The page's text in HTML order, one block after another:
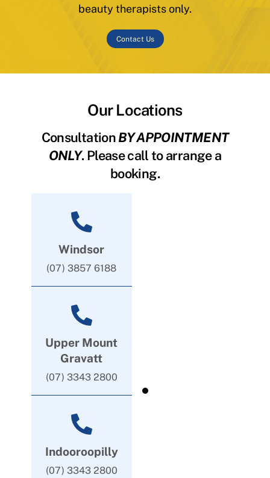
beauty therapists only.
Contact Us
Our Locations
ConsultationBY APPOINTMENT
ONLY. Please call to arrange a
booking.
Windsor
(07) 3857 6188
Upper Mount
Gravatt
(07) 3343 2800
Indooroopilly
(07) 3343 2800